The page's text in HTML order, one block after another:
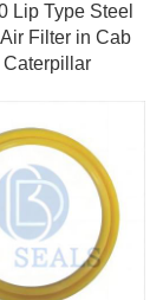
Lip Type Steel
Filter in Cab
Caterpillar